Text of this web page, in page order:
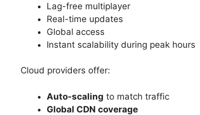
Lag-free multiplayer
Real-time updates
Global access
Instant scalability during peak hours
Cloud providers offer:
Auto-scaling to match traffic
Global CDN coverage